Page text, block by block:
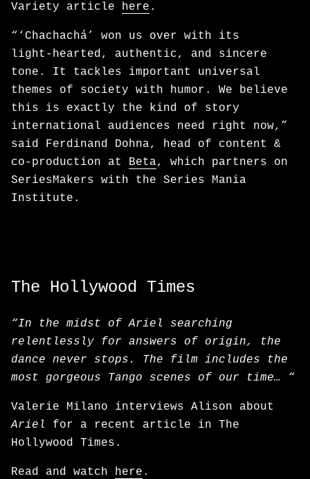
Variety article here .
“‘Chachachá’ won us over with its
light‑hearted, authentic, and sincere
tone. It tackles important universal
themes of society with humor. We believe
this is exactly the kind of story
international audiences need right now,”
said Ferdinand Dohna, head of content &
co-production at Beta, which partners on
SeriesMakers with the Series Mania
Institute.
The Hollywood Times
“In the midst of Ariel searching
relentlessly for answers of origin, the
dance never stops. The film includes the
most gorgeous Tango scenes of our time… “
Valerie Milano interviews Alison about
Ariel for a recent article in The
Hollywood Times.
Read and watch here .